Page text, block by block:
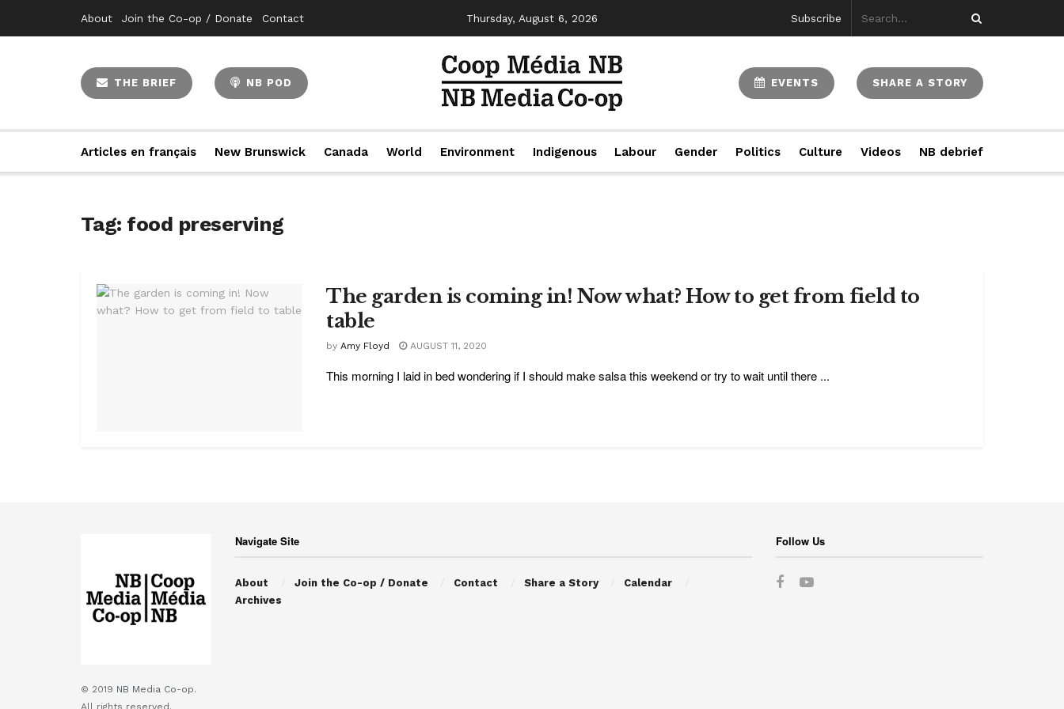
About Join the Co-op / Donate Contact Thursday, August 6, 2026 Subscribe
THE BRIEF NB POD EVENTS SHARE A STORY
Articles en français New Brunswick Canada World Environment Indigenous Labour Gender Politics Culture Videos NB debrief
Tag: food preserving
The garden is coming in! Now what? How to get from field to
table
by Amy Floyd AUGUST 11, 2020
This morning I laid in bed wondering if I should make salsa this weekend or try to wait until there ...
© 2019 NB Media Co-op.
All rights reserved.
Navigate Site
About Join the Co-op / Donate Contact Share a Story
Calendar
Archives
Follow Us